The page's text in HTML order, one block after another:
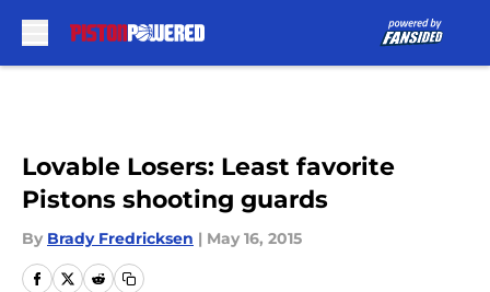
Lovable Losers: Least favorite
Pistons shooting guards
By Brady Fredricksen | May 16, 2015